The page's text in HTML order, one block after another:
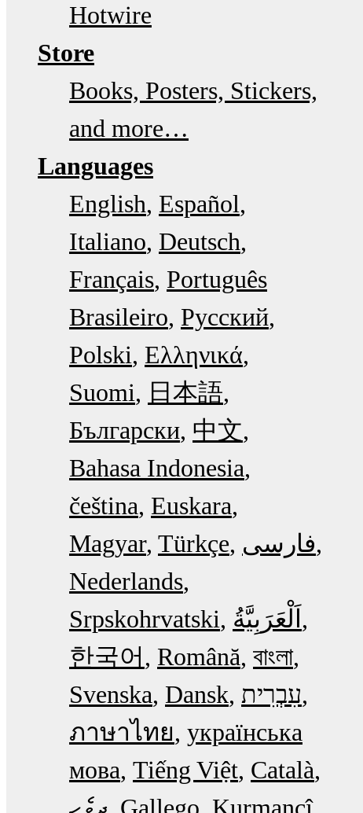
Hotwire
Store
Books, Posters, Stickers,
and more…
Languages
English Español
Italiano Deutsch
Français Português
Brasileiro Русский
Polski Ελληνικά
Suomi
日本語
Български 中文
Bahasa Indonesia
čeština Euskara
Magyar Türkçe فارسی
Nederlands
Srpskohrvatski
한국어
Română বাংলা
Svenska Dansk עִבְרִית
ภาษาไทย українська
мова Tiếng Việt Català